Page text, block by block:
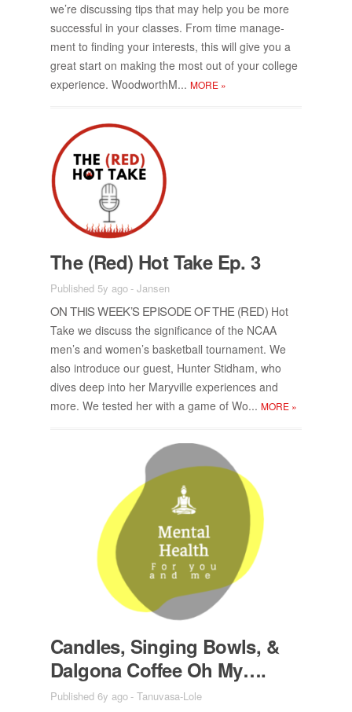
we’re dis­cussing tips that may help you be more
suc­cess­ful in your classes. From time man­age­
ment to find­ing your in­ter­ests, this will give you a
great start on mak­ing the most out of your col­lege
ex­pe­ri­ence. Wood­worthM... MORE »
The (Red) Hot Take Ep. 3
Published 5y ago-Jansen
ON THIS WEEK’S EPISODE OF THE (RED) Hot
Take we dis­cuss the sig­nif­i­cance of the NCAA
men’s and wom­en’s bas­ket­ball tour­na­ment. We
also in­tro­duce our guest, Hunter Stid­ham, who
dives deep into her Maryville ex­pe­ri­ences and
more. We tested her with a game of Wo... MORE »
Can­dles, Singing Bowls, &
Dalgona Cof­fee Oh My….
Published 6y ago-Tanuvasa-Lole